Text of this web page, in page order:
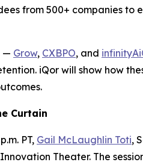
from 500+ companies
— Grow, CXBPO, and
iQor will show how
Curtain
PT, Gail McLaughlin Toti,
Theater. The